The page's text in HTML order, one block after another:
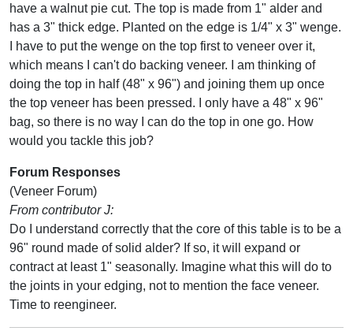
have a walnut pie cut. The top is made from 1" alder and
has a 3" thick edge. Planted on the edge is 1/4" x 3" wenge.
I have to put the wenge on the top first to veneer over it,
which means I can't do backing veneer. I am thinking of
doing the top in half (48" x 96") and joining them up once
the top veneer has been pressed. I only have a 48" x 96"
bag, so there is no way I can do the top in one go. How
would you tackle this job?
Forum Responses
(Veneer Forum)
From contributor J:
Do I understand correctly that the core of this table is to be a
96" round made of solid alder? If so, it will expand or
contract at least 1" seasonally. Imagine what this will do to
the joints in your edging, not to mention the face veneer.
Time to reengineer.